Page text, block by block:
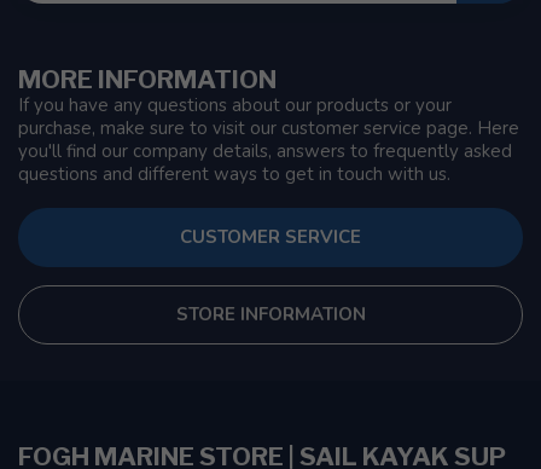
MORE INFORMATION
If you have any questions about our products or your
purchase, make sure to visit our customer service page. Here
you'll find our company details, answers to frequently asked
questions and different ways to get in touch with us.
CUSTOMER SERVICE
STORE INFORMATION
FOGH MARINE STORE | SAIL KAYAK SUP